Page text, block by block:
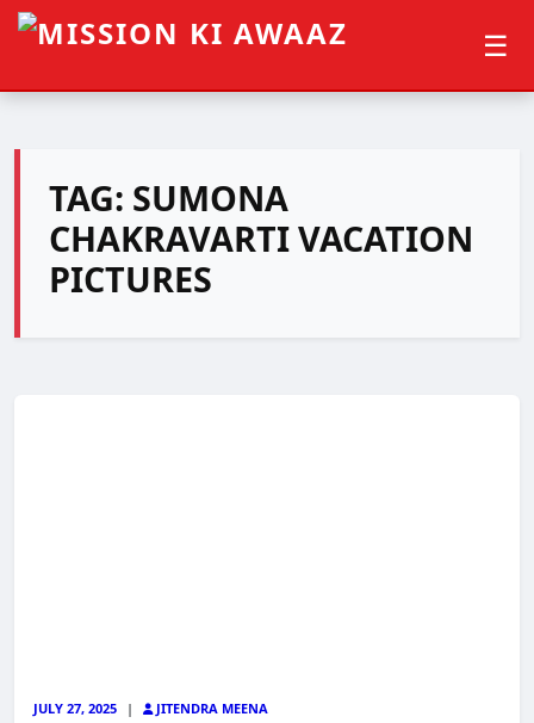
☰
TAG: SUMONA
CHAKRAVARTI VACATION
PICTURES
JULY 27, 2025 | JITENDRA MEENA